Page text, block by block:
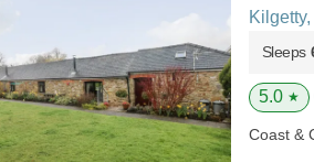
Sleeps
5.0 ★
Coast &